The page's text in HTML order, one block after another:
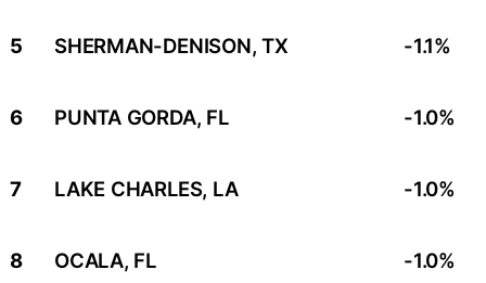
5 SHERMAN-DENISON, TX -1.1%
6 PUNTA GORDA, FL -1.0%
7 LAKE CHARLES, LA -1.0%
8 OCALA, FL -1.0%